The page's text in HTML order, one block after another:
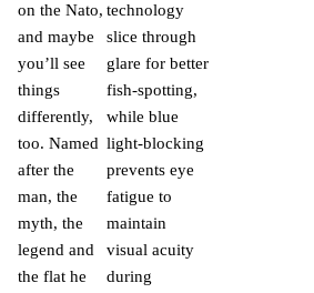
on the Nato,
and maybe
you’ll see
things
differently,
too. Named
after the
man, the
myth, the
legend and
the flat he
technology
slice through
glare for better
fish-spotting,
while blue
light-blocking
prevents eye
fatigue to
maintain
visual acuity
during